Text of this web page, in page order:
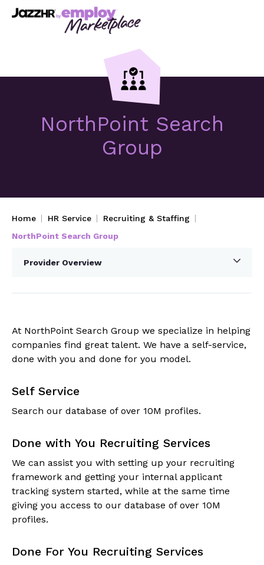
NorthPoint Search
Group
Home HR Service
Recruiting & Staffing
NorthPoint Search Group
Provider Overview
At NorthPoint Search Group we specialize in helping
companies find great talent. We have a self-service,
done with you and done for you model.
Self Service
Search our database of over 10M profiles.
Done with You Recruiting Services
We can assist you with setting up your recruiting
framework and getting your internal applicant
tracking system started, while at the same time
giving you access to our database of over 10M
profiles.
Done For You Recruiting Services